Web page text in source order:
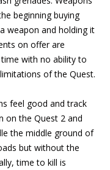
beginning buying
weapon and holding it
on offer are
with no ability to
of the Quest.
feel good and track
on the Quest 2 and
the middle ground of
but without the
time to kill is